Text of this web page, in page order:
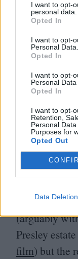
I want to opt-
personal data.
Opted In
I want to opt-
Personal Data.
Opted In
I want to opt-
Personal Data
Opted In
I want to opt-
Retention,
Personal
Purposes for
Opted Out
Data Deletion
There’s
fairytales
From
saves the
ever after.
often a story
expressed in
secret that
didn’t last;
met.
(arguably
Presley
film) but the